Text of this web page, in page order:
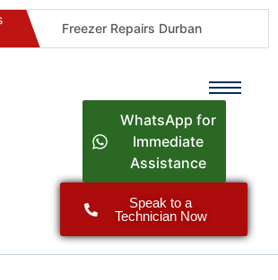
Freezer Repairs Durban
Durban Appliance Repairs
Oven & Stove Repairs Durban
Fridge Repair Costs Durban (2026 Guide)
WhatsApp for
Immediate
Assistance
Speak to a
Technician Now